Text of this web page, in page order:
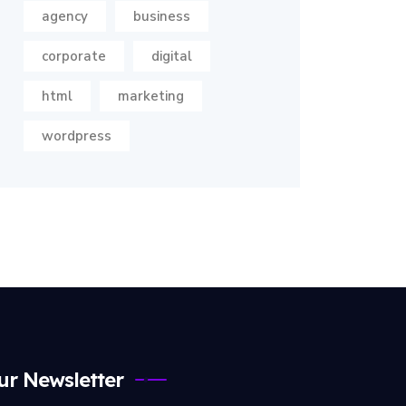
agency business
corporate digital
html marketing
wordpress
Newsletter